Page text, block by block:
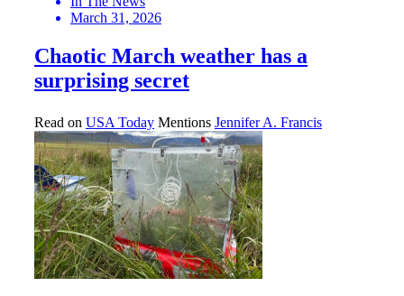
March 31, 2026
Chaotic March weather has a
surprising secret
Read on USA Today Mentions Jennifer A. Francis